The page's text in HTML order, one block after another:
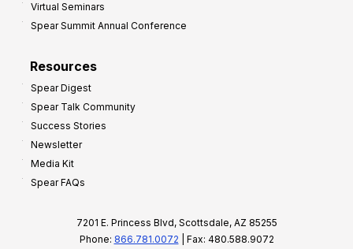
Virtual Seminars
Spear Summit Annual Conference
Resources
Spear Digest
Spear Talk Community
Success Stories
Newsletter
Media Kit
Spear FAQs
7201 E. Princess Blvd, Scottsdale, AZ 85255
Phone: 866.781.0072 | Fax: 480.588.9072